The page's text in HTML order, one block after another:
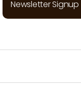
Newsletter Signup